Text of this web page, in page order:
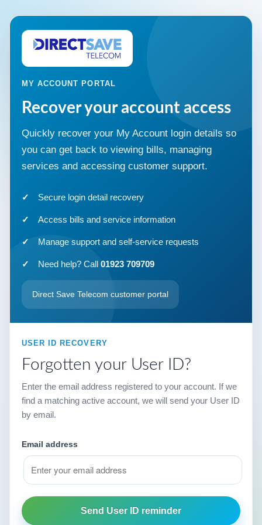
MY ACCOUNT PORTAL
Recover your account access
Quickly recover your My Account login details so
you can get back to viewing bills, managing
services and accessing customer support.
Secure login detail recovery
Access bills and service information
Manage support and self-service requests
Need help? Call 01923 709709
Direct Save Telecom customer portal
USER ID RECOVERY
Forgotten your User ID?
Enter the email address registered to your account. If we
find a matching active account, we will send your User ID
by email.
Email address